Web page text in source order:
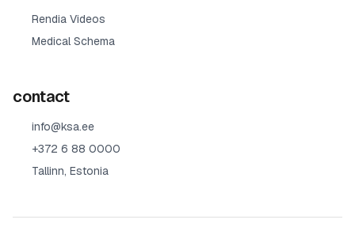
Rendia Videos
Medical Schema
contact
info@ksa.ee
+372 6 88 0000
Tallinn, Estonia